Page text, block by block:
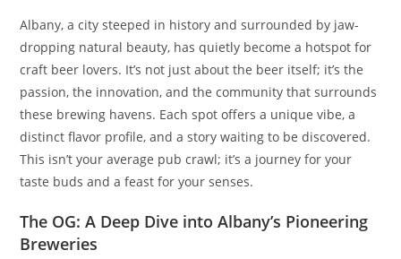
Albany, a city steeped in history and surrounded by jaw-
dropping natural beauty, has quietly become a hotspot for
craft beer lovers. It’s not just about the beer itself; it’s the
passion, the innovation, and the community that surrounds
these brewing havens. Each spot offers a unique vibe, a
distinct flavor profile, and a story waiting to be discovered.
This isn’t your average pub crawl; it’s a journey for your
taste buds and a feast for your senses.
The OG: A Deep Dive into Albany’s Pioneering
Breweries